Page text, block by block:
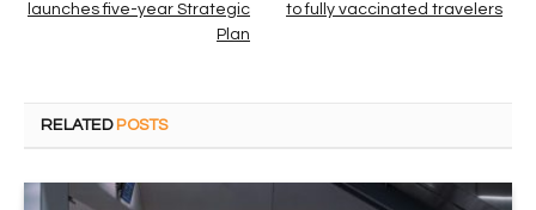
launches five-year Strategic
Plan
to fully vaccinated travelers
RELATED POSTS